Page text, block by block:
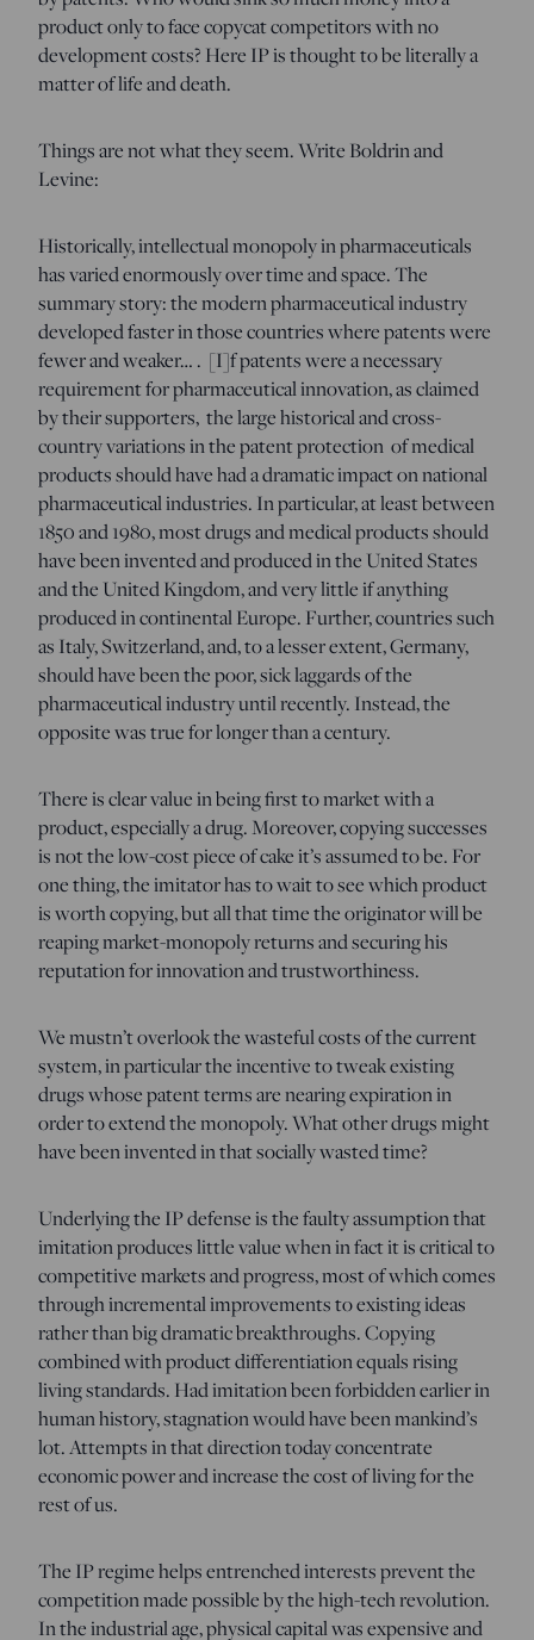
product only to face copycat competitors with no
development costs? Here IP is thought to be literally a
matter of life and death.
Things are not what they seem. Write Boldrin and
Levine:
Historically, intellectual monopoly in pharmaceuticals
has varied enormously over time and space. The
summary story: the modern pharmaceutical industry
developed faster in those countries where patents were
fewer and weaker… . [I]f patents were a necessary
requirement for pharmaceutical innovation, as claimed
by their supporters, the large historical and cross-
country variations in the patent protection of medical
products should have had a dramatic impact on national
pharmaceutical industries. In particular, at least between
1850 and 1980, most drugs and medical products should
have been invented and produced in the United States
and the United Kingdom, and very little if anything
produced in continental Europe. Further, countries such
as Italy, Switzerland, and, to a lesser extent, Germany,
should have been the poor, sick laggards of the
pharmaceutical industry until recently. Instead, the
opposite was true for longer than a century.
There is clear value in being first to market with a
product, especially a drug. Moreover, copying successes
is not the low-cost piece of cake it’s assumed to be. For
one thing, the imitator has to wait to see which product
is worth copying, but all that time the originator will be
reaping market-monopoly returns and securing his
reputation for innovation and trustworthiness.
We mustn’t overlook the wasteful costs of the current
system, in particular the incentive to tweak existing
drugs whose patent terms are nearing expiration in
order to extend the monopoly. What other drugs might
have been invented in that socially wasted time?
Underlying the IP defense is the faulty assumption that
imitation produces little value when in fact it is critical to
competitive markets and progress, most of which comes
through incremental improvements to existing ideas
rather than big dramatic breakthroughs. Copying
combined with product differentiation equals rising
living standards. Had imitation been forbidden earlier in
human history, stagnation would have been mankind’s
lot. Attempts in that direction today concentrate
economic power and increase the cost of living for the
rest of us.
The IP regime helps entrenched interests prevent the
competition made possible by the high-tech revolution.
In the industrial age, physical capital was expensive and